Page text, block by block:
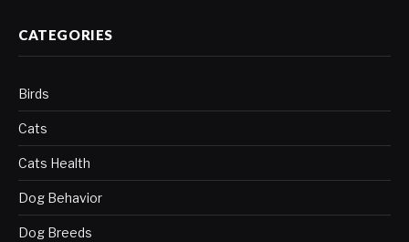
CATEGORIES
Birds
Cats
Cats Health
Dog Behavior
Dog Breeds